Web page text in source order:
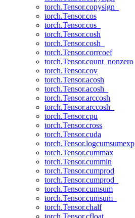
torch.Tensor.copysign_
torch.Tensor.cos
torch.Tensor.cos_
torch.Tensor.cosh
torch.Tensor.cosh_
torch.Tensor.corrcoef
torch.Tensor.count_nonzero
torch.Tensor.cov
torch.Tensor.acosh
torch.Tensor.acosh_
torch.Tensor.arccosh
torch.Tensor.arccosh_
torch.Tensor.cpu
torch.Tensor.cross
torch.Tensor.cuda
torch.Tensor.logcumsumexp
torch.Tensor.cummax
torch.Tensor.cummin
torch.Tensor.cumprod
torch.Tensor.cumprod_
torch.Tensor.cumsum
torch.Tensor.cumsum_
torch.Tensor.chalf
torch.Tensor.cfloat